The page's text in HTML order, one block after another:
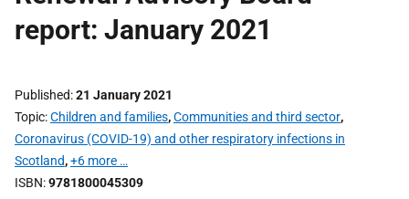
report: January 2021
Published 21 January 2021
Topic Children and families,Communities and third sector,
Coronavirus (COVID-19) and other respiratory infections in
Scotland,+6 more …
ISBN 9781800045309